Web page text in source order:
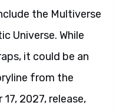
the Multiverse
Universe. While
it could be an
from the
2027, release,